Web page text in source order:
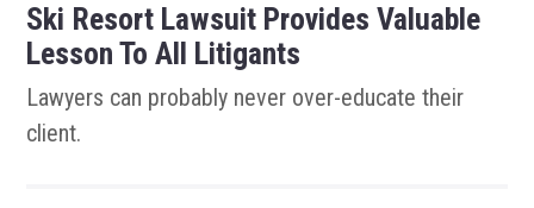
Ski Resort Lawsuit Provides Valuable
Lesson To All Litigants
Lawyers can probably never over-educate their
client.